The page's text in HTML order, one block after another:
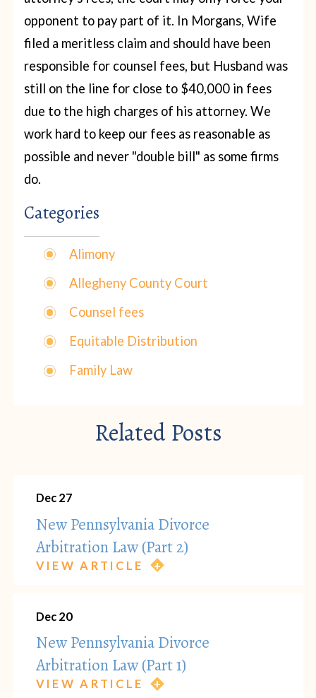
opponent to pay part of it. In Morgans, Wife
filed a meritless claim and should have been
responsible for counsel fees, but Husband was
still on the line for close to $40,000 in fees
due to the high charges of his attorney. We
work hard to keep our fees as reasonable as
possible and never "double bill" as some firms
do.
Categories
Alimony
Allegheny County Court
Counsel fees
Equitable Distribution
Family Law
Related Posts
Dec 27
New Pennsylvania Divorce
Arbitration Law (Part 2)
VIEW ARTICLE
Dec 20
New Pennsylvania Divorce
Arbitration Law (Part 1)
VIEW ARTICLE